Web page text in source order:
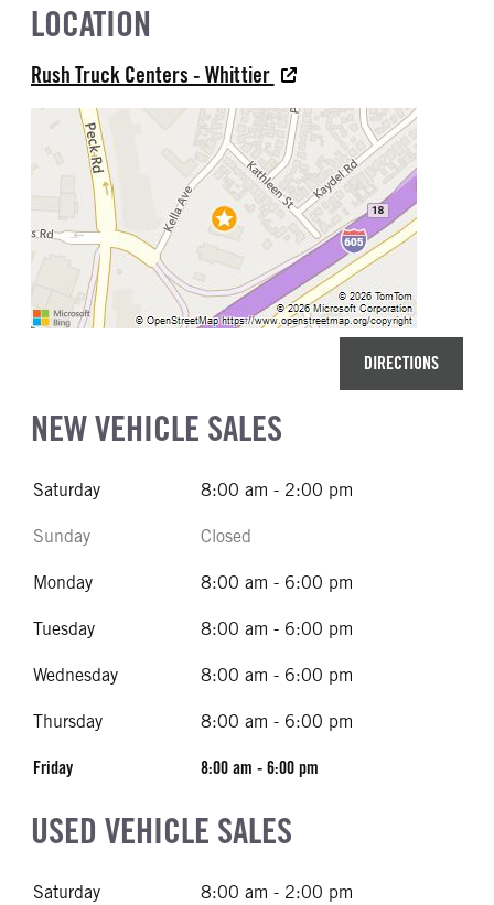
LOCATION
Rush Truck Centers - Whittier
DIRECTIONS
NEW VEHICLE SALES
Saturday 8:00 am - 2:00 pm
Sunday Closed
Monday 8:00 am - 6:00 pm
Tuesday 8:00 am - 6:00 pm
Wednesday 8:00 am - 6:00 pm
Thursday 8:00 am - 6:00 pm
Friday 8:00 am - 6:00 pm
USED VEHICLE SALES
Saturday 8:00 am - 2:00 pm